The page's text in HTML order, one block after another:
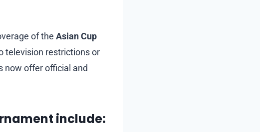
of the Asian Cup
television restrictions or
now offer official and
include: